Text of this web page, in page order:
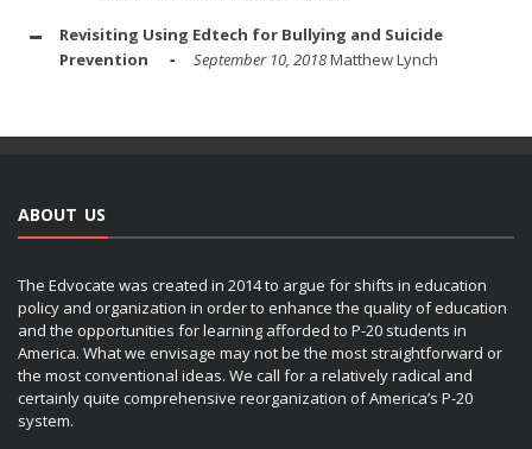
Revisiting Using Edtech for Bullying and Suicide
Prevention
September 10, 2018Matthew Lynch
ABOUT US
The Edvocate was created in 2014 to argue for shifts in education
policy and organization in order to enhance the quality of education
and the opportunities for learning afforded to P-20 students in
America. What we envisage may not be the most straightforward or
the most conventional ideas. We call for a relatively radical and
certainly quite comprehensive reorganization of America’s P-20
system.